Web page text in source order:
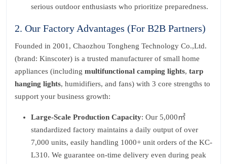
serious outdoor enthusiasts who prioritize preparedness.
2. Our Factory Advantages (For B2B Partners)
Founded in 2001, Chaozhou Tongheng Technology Co.,Ltd.
(brand: Kinscoter) is a trusted manufacturer of small home
appliances (including multifunctional camping lights, tarp
hanging lights, humidifiers, and fans) with 3 core strengths to
support your business growth:
Large-Scale Production Capacity: Our 5,000㎡
standardized factory maintains a daily output of over
7,000 units, easily handling 1000+ unit orders of the KC-
L310. We guarantee on-time delivery even during peak